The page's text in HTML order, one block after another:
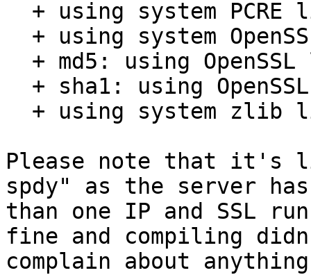
Please note that it's
spdy" as the server has
than one IP and SSL
fine and compiling
complain about